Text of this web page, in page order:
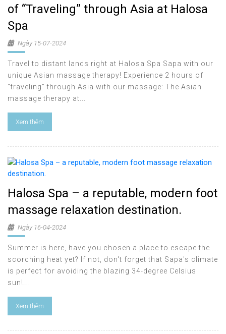
of “Traveling” through Asia at Halosa
Spa
Ngày 15-07-2024
Travel to distant lands right at Halosa Spa Sapa with our
unique Asian massage therapy! Experience 2 hours of
"traveling" through Asia with our massage: The Asian
massage therapy at...
Xem thêm
Halosa Spa – a reputable, modern foot
massage relaxation destination.
Ngày 16-04-2024
Summer is here, have you chosen a place to escape the
scorching heat yet? If not, don't forget that Sapa's climate
is perfect for avoiding the blazing 34-degree Celsius
sun!...
Xem thêm